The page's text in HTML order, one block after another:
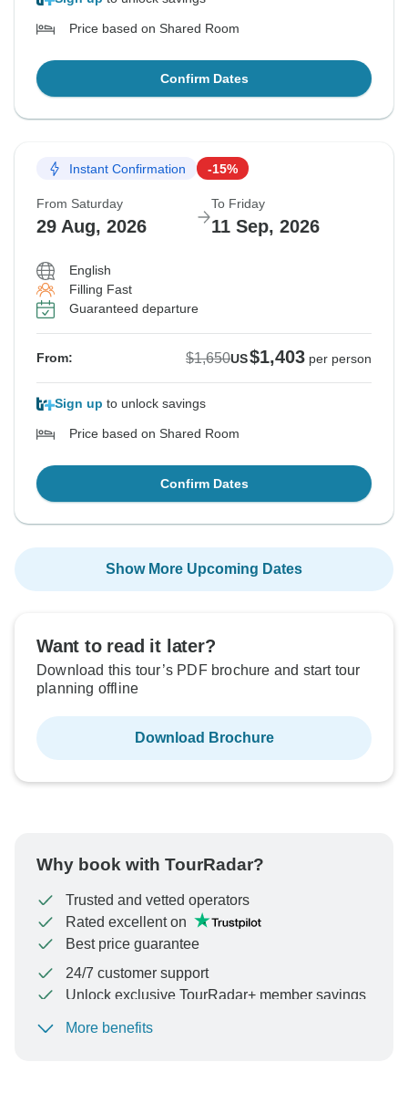
Price based on Shared Room
Confirm Dates
Instant Confirmation -15%
From Saturday
29 Aug, 2026
To Friday
11 Sep, 2026
English
Filling Fast
Guaranteed departure
From: $1,650US$1,403 per person
Sign up to unlock savings
Price based on Shared Room
Confirm Dates
Show More Upcoming Dates
Want to read it later?
Download this tour’s PDF brochure and start tour
planning offline
Download Brochure
Why book with TourRadar?
Trusted and vetted operators
Rated excellent on
Best price guarantee
24/7 customer support
Unlock exclusive TourRadar+ member savings
To protect your payment and ensure your booking will
More benefits